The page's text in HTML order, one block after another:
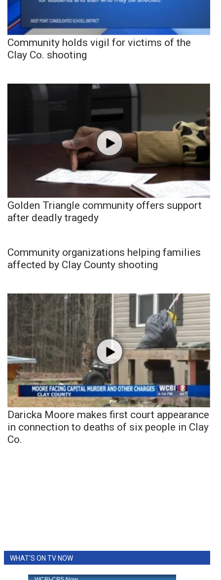
Community holds vigil for victims of the
Clay Co. shooting
Golden Triangle community offers support
after deadly tragedy
Community organizations helping families
affected by Clay County shooting
Daricka Moore makes first court appearance
in connection to deaths of six people in Clay
Co.
WHAT'S ON TV NOW